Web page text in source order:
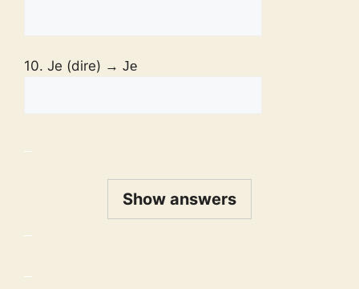
10. Je (dire) → Je
Show answers